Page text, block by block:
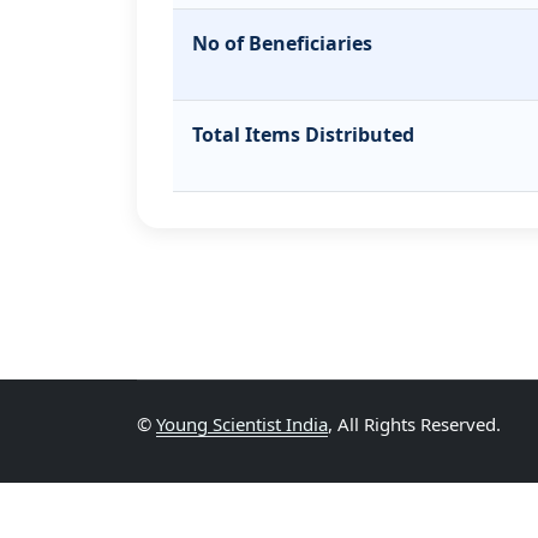
No of Beneficiaries
Total Items Distributed
© Young Scientist India, All Rights Reserved.